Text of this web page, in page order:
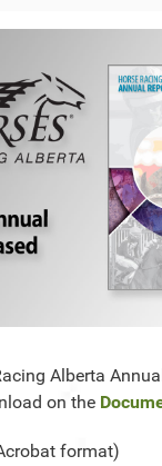
Alberta
on the
format)